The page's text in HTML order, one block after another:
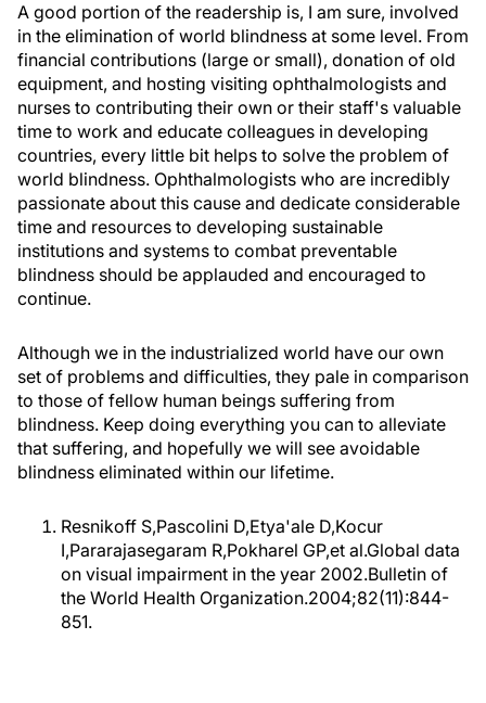
A good portion of the readership is, I am sure, involved
in the elimination of world blindness at some level. From
financial contributions (large or small), donation of old
equipment, and hosting visiting ophthalmologists and
nurses to contributing their own or their staff's valuable
time to work and educate colleagues in developing
countries, every little bit helps to solve the problem of
world blindness. Ophthalmologists who are incredibly
passionate about this cause and dedicate considerable
time and resources to developing sustainable
institutions and systems to combat preventable
blindness should be applauded and encouraged to
continue.
Although we in the industrialized world have our own
set of problems and difficulties, they pale in comparison
to those of fellow human beings suffering from
blindness. Keep doing everything you can to alleviate
that suffering, and hopefully we will see avoidable
blindness eliminated within our lifetime.
Resnikoff S,Pascolini D,Etya'ale D,Kocur
I,Pararajasegaram R,Pokharel GP,et al.Global data
on visual impairment in the year 2002.Bulletin of
the World Health Organization.2004;82(11):844-
851.